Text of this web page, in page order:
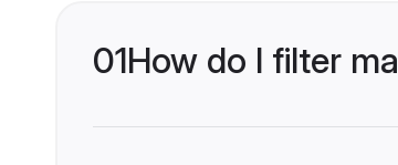
01How do I filter